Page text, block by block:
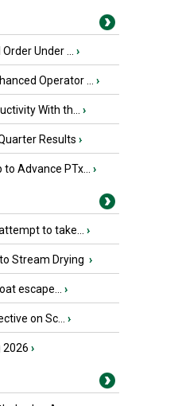
Under ... ›
Operator ... ›
With th... ›
Results ›
Advance PTx... ›
to take... ›
Stream Drying ›
escape... ›
on Sc... ›
2026 ›